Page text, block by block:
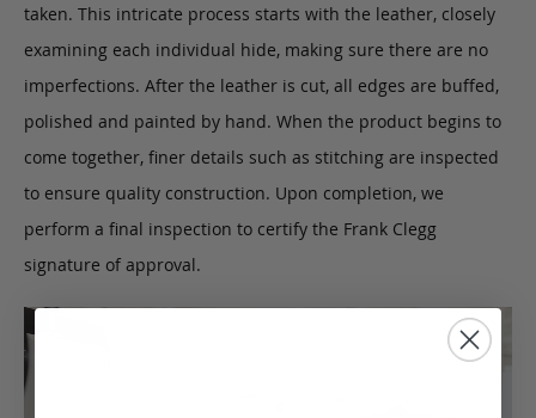
taken. This intricate process starts with the leather, closely
examining each individual hide, making sure there are no
imperfections. After the leather is cut, all edges are buffed,
polished and painted by hand. When the product begins to
come together, finer details such as stitching are inspected
to ensure quality construction. Upon completion, we
perform a final inspection to certify the Frank Clegg
signature of approval.